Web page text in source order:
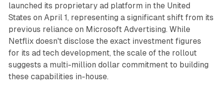
launched its proprietary ad platform in the United
States on April 1, representing a significant shift from its
previous reliance on Microsoft Advertising. While
Netflix doesn't disclose the exact investment figures
for its ad tech development, the scale of the rollout
suggests a multi-million dollar commitment to building
these capabilities in-house.